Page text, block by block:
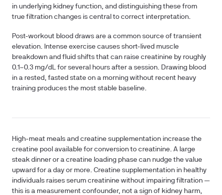
in underlying kidney function, and distinguishing these from
true filtration changes is central to correct interpretation.
Post-workout blood draws are a common source of transient
elevation. Intense exercise causes short-lived muscle
breakdown and fluid shifts that can raise creatinine by roughly
0.1–0.3 mg/dL for several hours after a session. Drawing blood
in a rested, fasted state on a morning without recent heavy
training produces the most stable baseline.
High-meat meals and creatine supplementation increase the
creatine pool available for conversion to creatinine. A large
steak dinner or a creatine loading phase can nudge the value
upward for a day or more. Creatine supplementation in healthy
individuals raises serum creatinine without impairing filtration —
this is a measurement confounder, not a sign of kidney harm,